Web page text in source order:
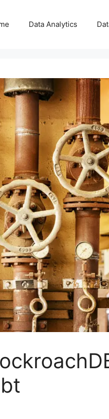
Data Analytics